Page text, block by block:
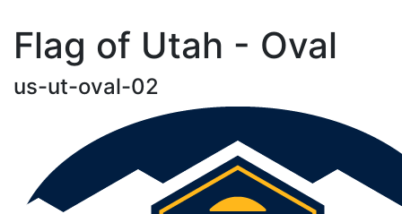
Flag of Utah - Oval
us-ut-oval-02